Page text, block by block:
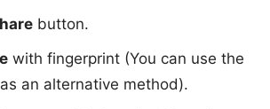
button.
with fingerprint (You can use the
an alternative method).